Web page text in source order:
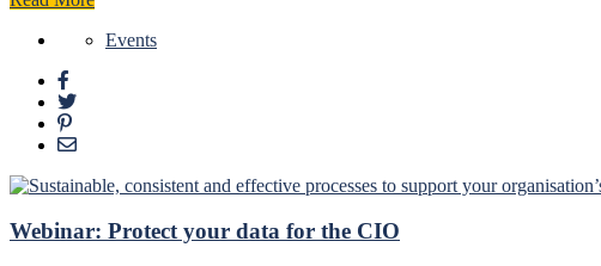
Events
Webinar: Protect your data for the CIO